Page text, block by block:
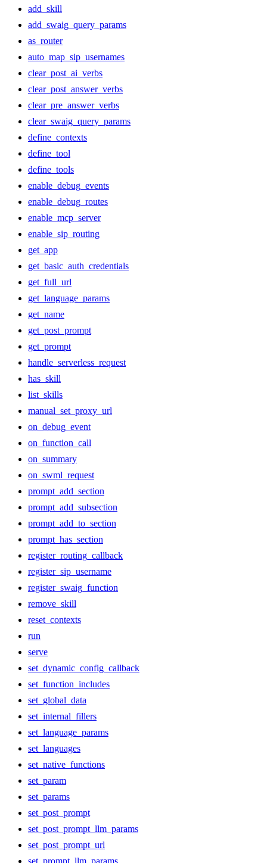
add_skill
add_swaig_query_params
as_router
auto_map_sip_usernames
clear_post_ai_verbs
clear_post_answer_verbs
clear_pre_answer_verbs
clear_swaig_query_params
define_contexts
define_tool
define_tools
enable_debug_events
enable_debug_routes
enable_mcp_server
enable_sip_routing
get_app
get_basic_auth_credentials
get_full_url
get_language_params
get_name
get_post_prompt
get_prompt
handle_serverless_request
has_skill
list_skills
manual_set_proxy_url
on_debug_event
on_function_call
on_summary
on_swml_request
prompt_add_section
prompt_add_subsection
prompt_add_to_section
prompt_has_section
register_routing_callback
register_sip_username
register_swaig_function
remove_skill
reset_contexts
run
serve
set_dynamic_config_callback
set_function_includes
set_global_data
set_internal_fillers
set_language_params
set_languages
set_native_functions
set_param
set_params
set_post_prompt
set_post_prompt_llm_params
set_post_prompt_url